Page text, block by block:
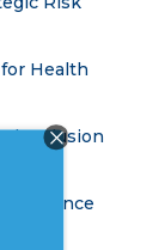
Health
Inclusion
Science